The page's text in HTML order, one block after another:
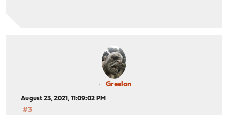
Greelan
August 23, 2021, 11:09:02 PM
#3